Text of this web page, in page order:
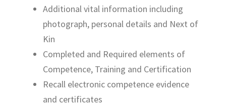
Additional vital information including
photograph, personal details and Next of
Kin
Completed and Required elements of
Competence, Training and Certification
Recall electronic competence evidence
and certificates